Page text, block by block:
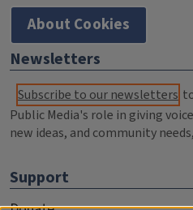
About Cookies
Newsletters
Subscribe to our newsletters
Public Media's role in giving
new ideas, and community
Support